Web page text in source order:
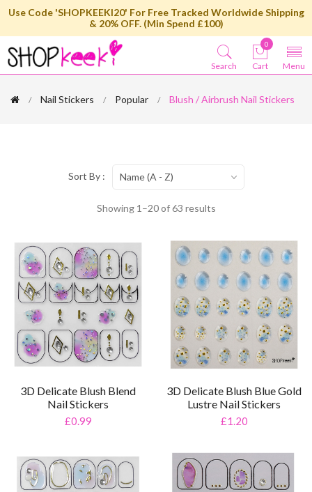
Use Code 'SHOPKEEKI20' For Free Tracked Worldwide Shipping
& 20% OFF. (Min Spend £100)
Menu
0
Cart
Search
Nail Stickers Popular Blush / Airbrush Nail Stickers
Showing 1–20 of 63 results
Sort By : Name (A - Z)
3D Delicate Blush Blend
Nail Stickers
£0.99
3D Delicate Blush Blue Gold
Lustre Nail Stickers
£1.20